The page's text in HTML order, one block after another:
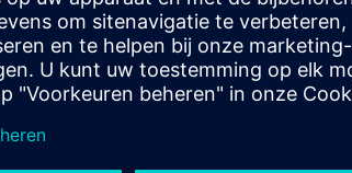
or delivery method.
individual Country Supplemental Terms may